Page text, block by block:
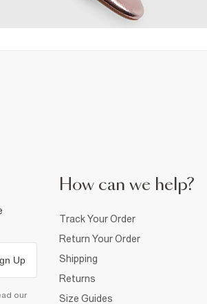
Up
our
How can we help?
Track Your Order
Return Your Order
Shipping
Returns
Size Guides